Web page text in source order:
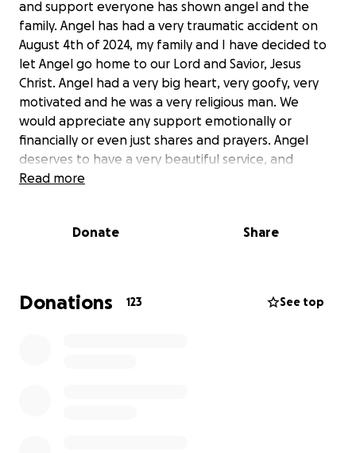
and support everyone has shown angel and the
family. Angel has had a very traumatic accident on
August 4th of 2024, my family and I have decided to
let Angel go home to our Lord and Savior, Jesus
Christ. Angel had a very big heart, very goofy, very
motivated and he was a very religious man. We
would appreciate any support emotionally or
financially or even just shares and prayers. Angel
deserves to have a very beautiful service, and
viewing. He was a amazing brother, son, grandson,
Read more
Donate Share
Donations 123 See top